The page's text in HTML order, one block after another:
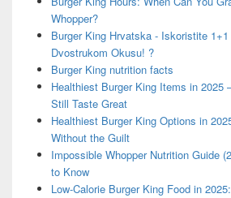
Whopper?
Burger King Hrvatska - Iskoristite
Dvostrukom Okusu! ?
Burger King nutrition facts
Healthiest Burger King Items in 2025
Still Taste Great
Healthiest Burger King Options in
Without the Guilt
Impossible Whopper Nutrition Guide
to Know
Low-Calorie Burger King Food in